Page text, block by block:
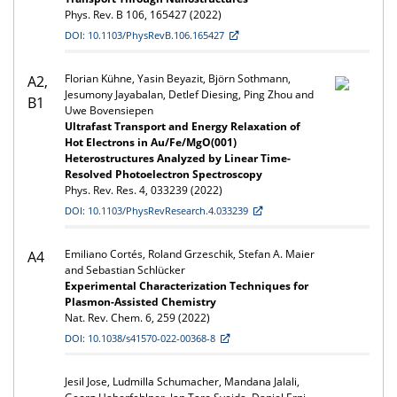
Phys. Rev. B 106, 165427 (2022)
DOI: 10.1103/PhysRevB.106.165427
A2,
B1
Florian Kühne, Yasin Beyazit, Björn Sothmann,
Jesumony Jayabalan, Detlef Diesing, Ping Zhou and
Uwe Bovensiepen
Ultrafast Transport and Energy Relaxation of
Hot Electrons in Au/Fe/MgO(001)
Heterostructures Analyzed by Linear Time-
Resolved Photoelectron Spectroscopy
Phys. Rev. Res. 4, 033239 (2022)
DOI: 10.1103/PhysRevResearch.4.033239
A4
Emiliano Cortés, Roland Grzeschik, Stefan A. Maier
and Sebastian Schlücker
Experimental Characterization Techniques for
Plasmon-Assisted Chemistry
Nat. Rev. Chem. 6, 259 (2022)
DOI: 10.1038/s41570-022-00368-8
Jesil Jose, Ludmilla Schumacher, Mandana Jalali,